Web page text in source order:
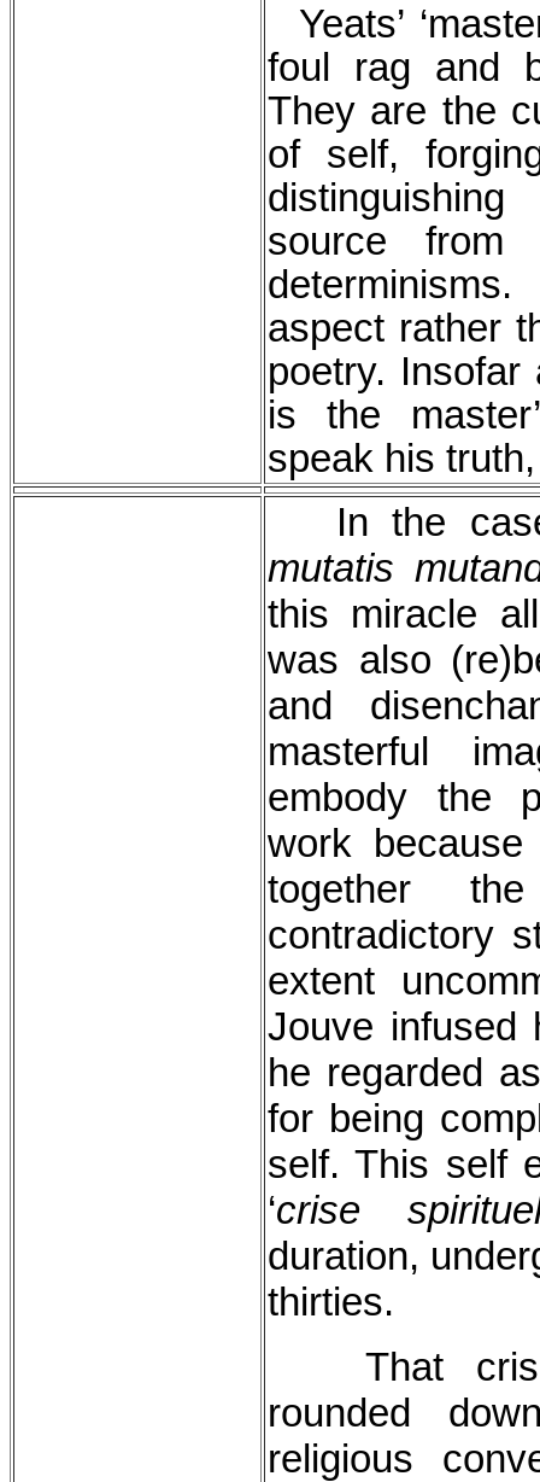
Yeats’
foul rag and
They are the
of self,
source from
aspect rather
poetry.
is the
speak his
In the
mutatis
this miracle
was also
and
masterful
embody the
work
together
contradictory
extent
Jouve infused
he regarded
for being
self. This self
‘crise
duration,
thirties.
That
rounded
religious